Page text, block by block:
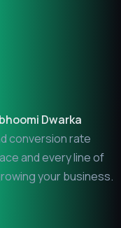
Dwarka
conversion rate
and every line of
your business.